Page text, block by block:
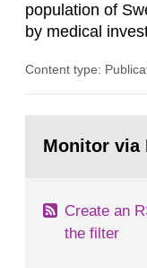
population of
by medical
in our houses.
field of
Content type:
page:Monitor via
Create an
the filter